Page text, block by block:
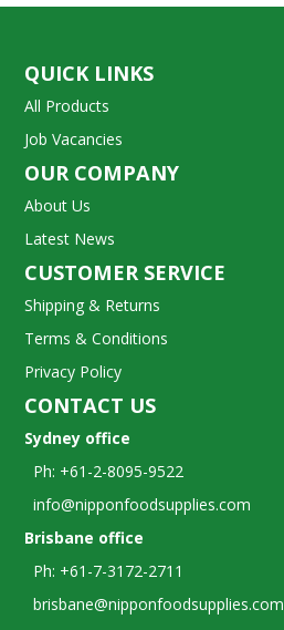
QUICK LINKS
All Products
Job Vacancies
OUR COMPANY
About Us
Latest News
CUSTOMER SERVICE
Shipping & Returns
Terms & Conditions
Privacy Policy
CONTACT US
Sydney office
Ph: +61-2-8095-9522
info@nipponfoodsupplies.com
Brisbane office
Ph: +61-7-3172-2711
brisbane@nipponfoodsupplies.com